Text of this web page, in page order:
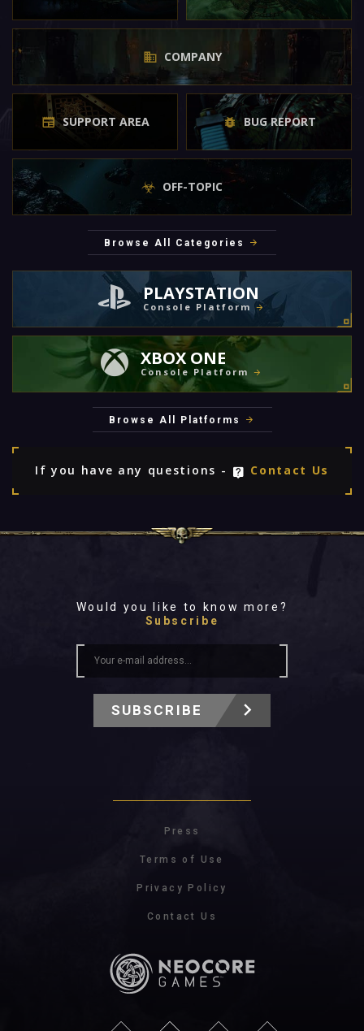
COMPANY
SUPPORT AREA BUG REPORT
OFF-TOPIC
Browse All Categories
PLAYSTATION
Console Platform
XBOX ONE
Console Platform
Browse All Platforms
If you have any questions - Contact Us
Would you like to know more?
Subscribe
SUBSCRIBE
Press
Terms of Use
Privacy Policy
Contact Us